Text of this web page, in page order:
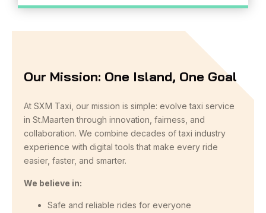
Our Mission: One Island, One Goal
At SXM Taxi, our mission is simple: evolve taxi service
in St.Maarten through innovation, fairness, and
collaboration. We combine decades of taxi industry
experience with digital tools that make every ride
easier, faster, and smarter.
We believe in:
Safe and reliable rides for everyone